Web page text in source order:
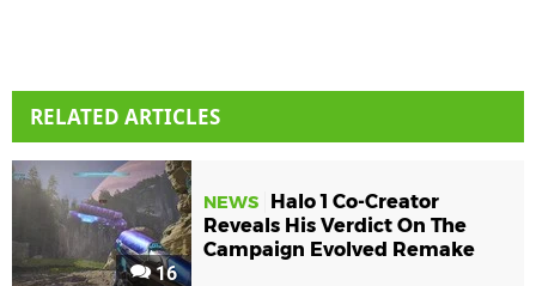
RELATED ARTICLES
16
NEWS
Halo 1 Co-Creator
Reveals His Verdict On The
Campaign Evolved Remake